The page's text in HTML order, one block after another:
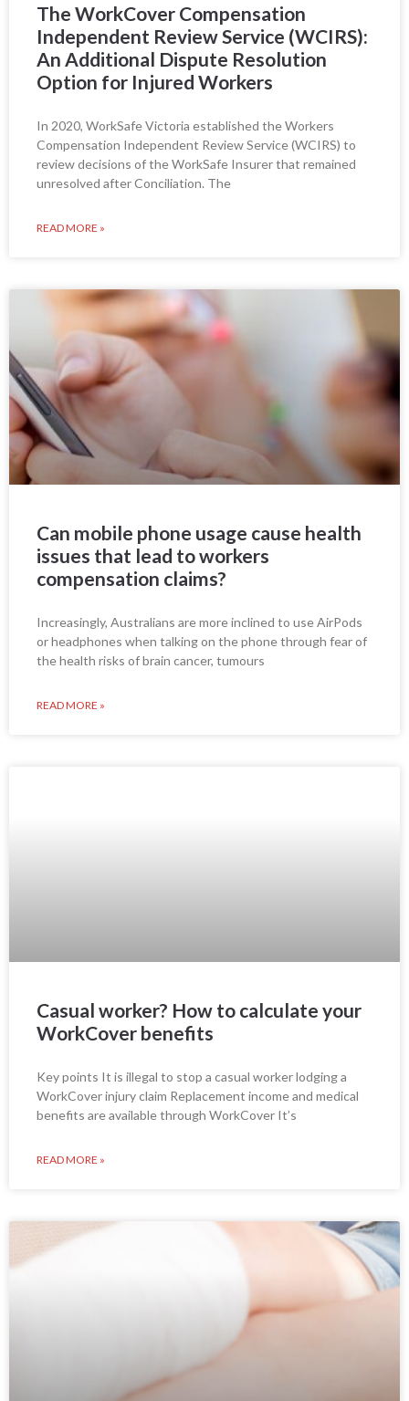
The WorkCover Compensation
Independent Review Service (WCIRS):
An Additional Dispute Resolution
Option for Injured Workers
In 2020, WorkSafe Victoria established the Workers
Compensation Independent Review Service (WCIRS) to
review decisions of the WorkSafe Insurer that remained
unresolved after Conciliation. The
READ MORE »
Can mobile phone usage cause health
issues that lead to workers
compensation claims?
Increasingly, Australians are more inclined to use AirPods
or headphones when talking on the phone through fear of
the health risks of brain cancer, tumours
READ MORE »
Casual worker? How to calculate your
WorkCover benefits
Key points It is illegal to stop a casual worker lodging a
WorkCover injury claim Replacement income and medical
benefits are available through WorkCover It’s
READ MORE »